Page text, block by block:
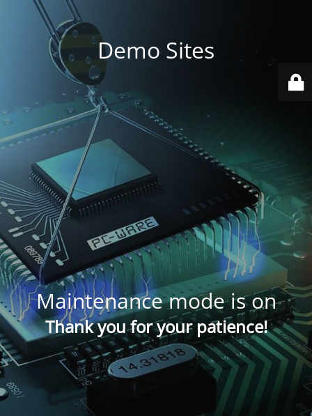
Demo Sites
Maintenance mode is on
Thank you for your patience!